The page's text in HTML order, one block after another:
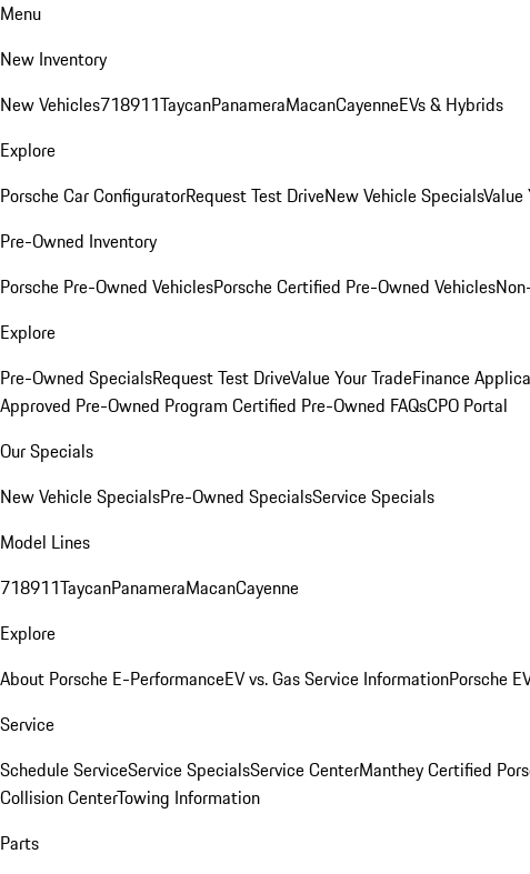
Menu
New Inventory
New Vehicles718911TaycanPanameraMacanCayenneEVs & Hybrids
Explore
Porsche Car ConfiguratorRequest Test DriveNew Vehicle SpecialsValue
Pre-Owned Inventory
Porsche Pre-Owned VehiclesPorsche Certified Pre-Owned Vehicles
Explore
Pre-Owned SpecialsRequest Test DriveValue Your TradeFinance
Approved Pre-Owned Program Certified Pre-Owned FAQsCPO Portal
Our Specials
New Vehicle SpecialsPre-Owned SpecialsService Specials
Model Lines
718911TaycanPanameraMacanCayenne
Explore
About Porsche E-PerformanceEV vs. Gas Service InformationPorsche
Service
Schedule ServiceService SpecialsService CenterManthey Certified
Collision CenterTowing Information
Parts